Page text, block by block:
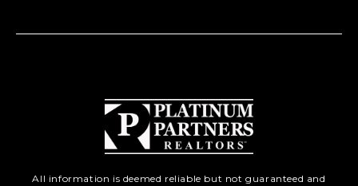
All information is deemed reliable but not guaranteed and